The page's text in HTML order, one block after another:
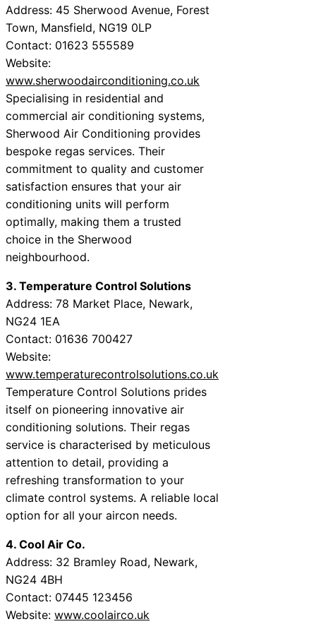
Address: 45 Sherwood Avenue, Forest
Town, Mansfield, NG19 0LP
Contact: 01623 555589
Website:
www.sherwoodairconditioning.co.uk
Specialising in residential and
commercial air conditioning systems,
Sherwood Air Conditioning provides
bespoke regas services. Their
commitment to quality and customer
satisfaction ensures that your air
conditioning units will perform
optimally, making them a trusted
choice in the Sherwood
neighbourhood.
3. Temperature Control Solutions
Address: 78 Market Place, Newark,
NG24 1EA
Contact: 01636 700427
Website:
www.temperaturecontrolsolutions.co.uk
Temperature Control Solutions prides
itself on pioneering innovative air
conditioning solutions. Their regas
service is characterised by meticulous
attention to detail, providing a
refreshing transformation to your
climate control systems. A reliable local
option for all your aircon needs.
4. Cool Air Co.
Address: 32 Bramley Road, Newark,
NG24 4BH
Contact: 07445 123456
Website: www.coolairco.uk